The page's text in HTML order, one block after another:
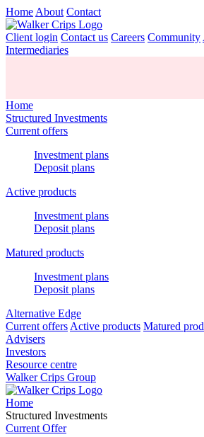
Home About Contact
Client login Contact us Careers Community
Intermediaries
Home
Structured Investments
Current offers
Investment plans
Deposit plans
Active products
Investment plans
Deposit plans
Matured products
Investment plans
Deposit plans
Alternative Edge
Current offers Active products Matured
Advisers
Investors
Resource centre
Walker Crips Group
Home
Structured Investments
Current Offer